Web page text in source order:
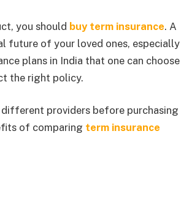
you should buy term insurance. A
future of your loved ones, especially
plans in India that one can choose
the right policy.
providers before purchasing
of comparing term insurance